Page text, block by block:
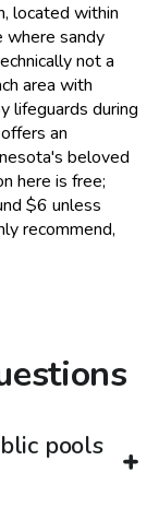
located within
sandy
not a
area with
lifeguards during
an
beloved
here is free;
$6 unless
recommend,
pools